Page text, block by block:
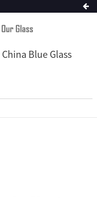
Blue Glass